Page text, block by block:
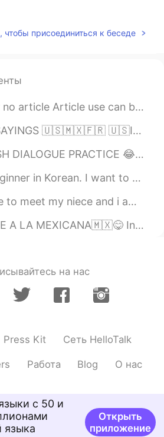
super interesting😃👍🏻! I am
be very useful if I travel to
the vocab learnt here has
to me. Maybe I
"graduating" to Lingo deer. I
a while...🙂 Your
are great!
2020.12.03 16:16
2020.12.03 12:14
2020.12.03 12:04
чтобы присоединиться к беседе
can be tricky for English learners who do not use articles i...
in the wings for a long time. (to be ready while waiting fo...
😂 🇺🇸 Video + audio available D is a Drunk driver P is a policewom...
to understand Korean songs (all genres) and media. I will...
i am absolutely in love 😍🥰 can’t wait to see her grow up an...
Ingredientes • 5 filetes de pescado blanco (fresco) • 4 tomates ...
на нас
Press Kit Сеть HelloTalk
Работа Blog О нас
с 50 и
языка
Открыть
приложение